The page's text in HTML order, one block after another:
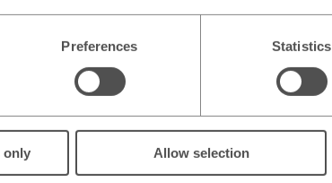
Preferences Statistics
only Allow selection
& Collect
Help & Support